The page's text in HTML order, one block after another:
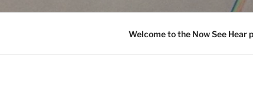
Welcome to the Now See Hear